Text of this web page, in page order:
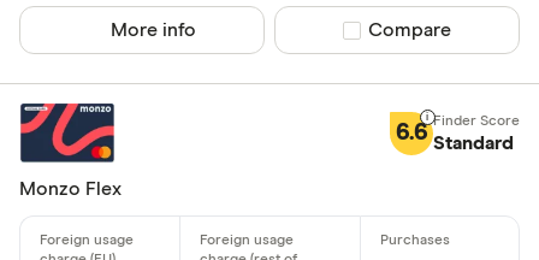
Fuel
Low rate
Yes
0%
3 –⁠ 9
More info Compare product
Compare
6.6 Standard
Monzo Flex